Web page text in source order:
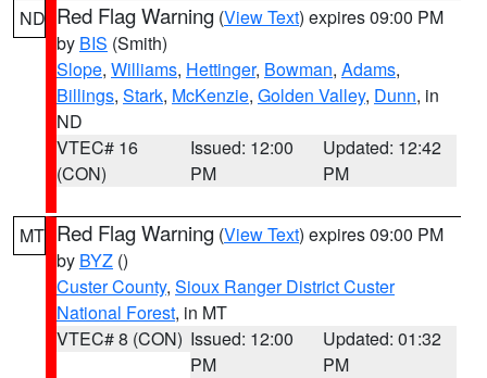
ND Red Flag Warning (View Text) expires 09:00 PM
by BIS (Smith)
Slope, Williams, Hettinger, Bowman, Adams,
Billings, Stark, McKenzie, Golden Valley, Dunn, in
ND
VTEC# 16
(CON)
Issued: 12:00
PM
Updated: 12:42
PM
MT Red Flag Warning (View Text) expires 09:00 PM
by BYZ ()
Custer County, Sioux Ranger District Custer
National Forest, in MT
VTEC# 8 (CON) Issued: 12:00
PM
Updated: 01:32
PM